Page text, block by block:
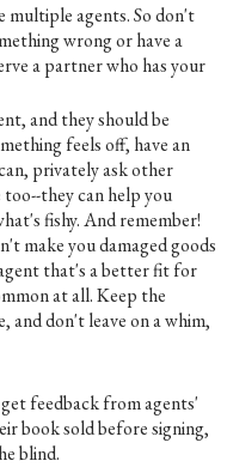
multiple agents. So don't
wrong or have a
a partner who has your
and they should be
feels off, have an
privately ask other
they can help you
fishy. And remember!
make you damaged goods
that's a better fit for
at all. Keep the
and don't leave on a whim,
feedback from agents'
book sold before signing,
blind.